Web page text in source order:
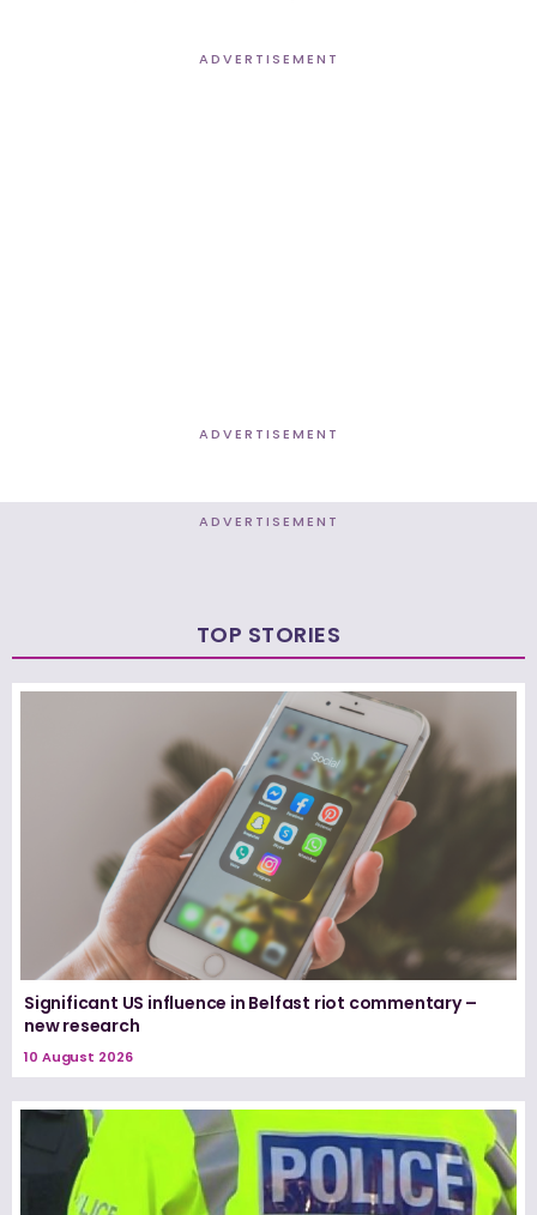
ADVERTISEMENT
ADVERTISEMENT
ADVERTISEMENT
TOP STORIES
Significant US influence in Belfast riot commentary –
new research
10 August 2026